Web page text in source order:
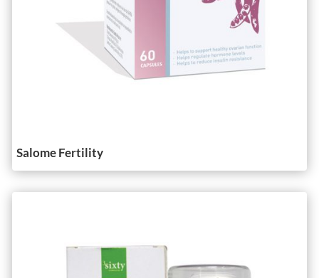
Salome Fertility